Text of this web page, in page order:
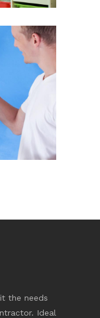
the needs
Ideal